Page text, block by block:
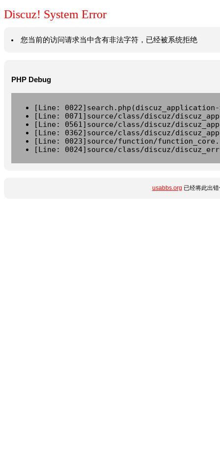
Discuz! System Error
您当前的访问请求当中含有非法字符，已经被系统拒绝
PHP Debug
[Line:
[Line: 0071]source/class/discuz/
[Line: 0561]source/class/discuz/
[Line: 0362]source/class/discuz/
[Line: 0023]source/function/
[Line: 0024]source/class/discuz/
usabbs.org 已经将此出